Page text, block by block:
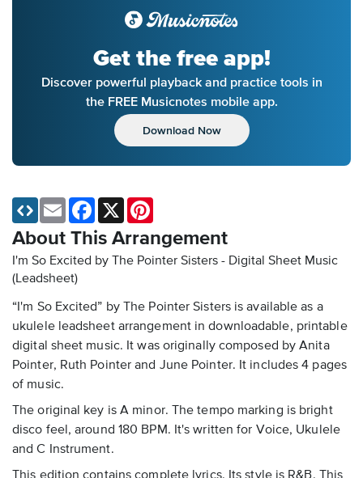
Get the free app!
Discover powerful playback and practice tools in
the FREE Musicnotes mobile app.
Download Now
About This Arrangement
I'm So Excited by The Pointer Sisters - Digital Sheet Music
(Leadsheet)
“I'm So Excited” by The Pointer Sisters is available as a
ukulele leadsheet arrangement in downloadable, printable
digital sheet music. It was originally composed by Anita
Pointer, Ruth Pointer and June Pointer. It includes 4 pages
of music.
The original key is A minor. The tempo marking is bright
disco feel, around 180 BPM. It's written for Voice, Ukulele
and C Instrument.
Email Facebook
X